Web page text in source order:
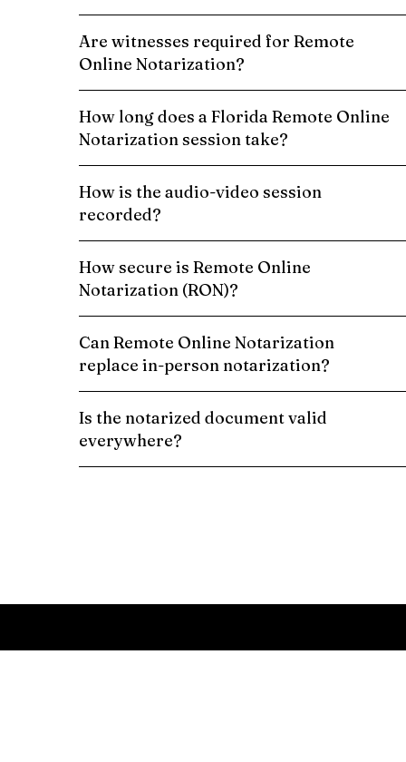
Are witnesses required for Remote
Online Notarization?
How long does a Florida Remote Online
Notarization session take?
How is the audio-video session
recorded?
How secure is Remote Online
Notarization (RON)?
Can Remote Online Notarization
replace in-person notarization?
Is the notarized document valid
everywhere?